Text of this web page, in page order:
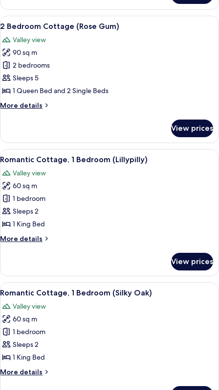
2
Bedroom
Cottage
View
all
photos
for
2
Bedroom
Cottage
Gum)
A secluded cabin surrounded by
13
2 Bedroom Cottage (Rose Gum)
Valley view
90 sq m
2 bedrooms
Sleeps 5
1 Queen Bed and 2 Single Beds
More details
More
Bedroom
Cottage
(Rose
View prices
View
all
photos
for
Romantic
Cottage,
1
(Lillypilly)
A wooden deck with wicker chairs
10
Romantic Cottage, 1 Bedroom (Lillypilly)
Valley view
60 sq m
1 bedroom
Sleeps 2
1 King Bed
More details
More
Cottage,
Bedroom
View prices
View
all
photos
for
Romantic
Cottage,
1
(Silky
A cabin in a grassy area surrounded
15
Romantic Cottage, 1 Bedroom (Silky Oak)
Valley view
60 sq m
1 bedroom
Sleeps 2
1 King Bed
More details
More